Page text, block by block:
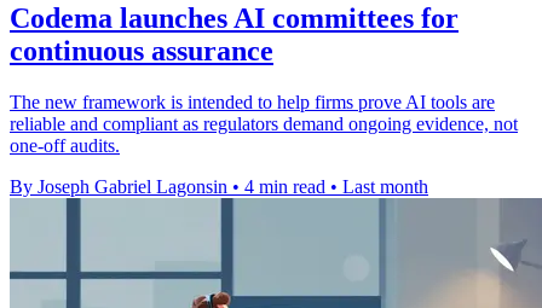
Codema launches AI committees for
continuous assurance
The new framework is intended to help firms prove AI tools are
reliable and compliant as regulators demand ongoing evidence, not
one-off audits.
By Joseph Gabriel Lagonsin • 4 min read • Last month